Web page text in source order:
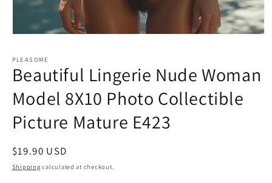
1
modal
PLEASOME
Beautiful Lingerie Nude Woman
Model 8X10 Photo Collectible
Picture Mature E423
Regular
price
$19.90 USD
Shipping calculated at checkout.